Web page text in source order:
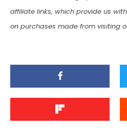
affiliate links, which provide us
on purchases made from visiting